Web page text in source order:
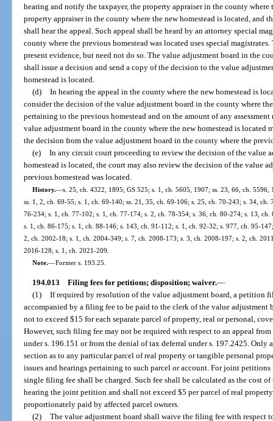
hearing and notify the taxpayer, the property appraiser in the county where
property appraiser in the county where the new homestead is located, and
shall hear the appeal. Such appeal shall be heard by an attorney special
county where the previous homestead was located uses special
present evidence, but need not do so. The value adjustment board in the
shall issue a decision and send a copy of the decision to the value
homestead is located.
(d) In hearing the appeal in the county where the new homestead is
consider the decision of the value adjustment board in the county where
pertaining to the previous homestead and on the amount of any
value adjustment board in the county where the new homestead is
the decision from the value adjustment board in the county where the
(e) In any circuit court proceeding to review the decision of the value
homestead is located, the court may also review the decision of the value
previous homestead was located.
History.—s. 25, ch. 4322, 1895; GS 525; s. 1, ch. 5605, 1907; ss. 23, 66, ch.
ss. 1, 2, ch. 69-55; s. 1, ch. 69-140; ss. 21, 35, ch. 69-106; s. 25, ch. 70-243; s. 34,
76-234; s. 1, ch. 77-102; s. 1, ch. 77-174; s. 2, ch. 78-354; s. 36, ch. 80-274; s. 13,
s. 1, ch. 86-175; s. 1, ch. 88-146; s. 143, ch. 91-112; s. 1, ch. 92-32; s. 977, ch. 95-
2, ch. 2002-18; s. 1, ch. 2004-349; s. 7, ch. 2008-173; s. 3, ch. 2008-197; s. 2, ch.
2016-128; s. 1, ch. 2021-209.
Note.—Former s. 193.25.
194.013 Filing fees for petitions; disposition; waiver.—
(1) If required by resolution of the value adjustment board, a petition
accompanied by a filing fee to be paid to the clerk of the value adjustment
not to exceed $15 for each separate parcel of property, real or personal,
However, such filing fee may not be required with respect to an appeal
under s. 196.151 or from the denial of tax deferral under s. 197.2425.
section as to any particular parcel of real property or tangible personal
issues and hearings pertaining to such parcel or account. For joint
single filing fee shall be charged. Such fee shall be calculated as the cost
hearing the joint petition and shall not exceed $5 per parcel of real
proportionately paid by affected parcel owners.
(2) The value adjustment board shall waive the filing fee with respect